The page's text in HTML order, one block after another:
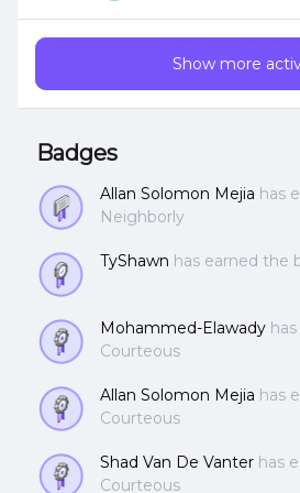
style? Thanks!
Show more
Badges
Allan Solomon Mejia has
Neighborly
TyShawn has earned the
Mohammed-Elawady
Courteous
Allan Solomon Mejia has
Courteous
Shad Van De Vanter has
Courteous